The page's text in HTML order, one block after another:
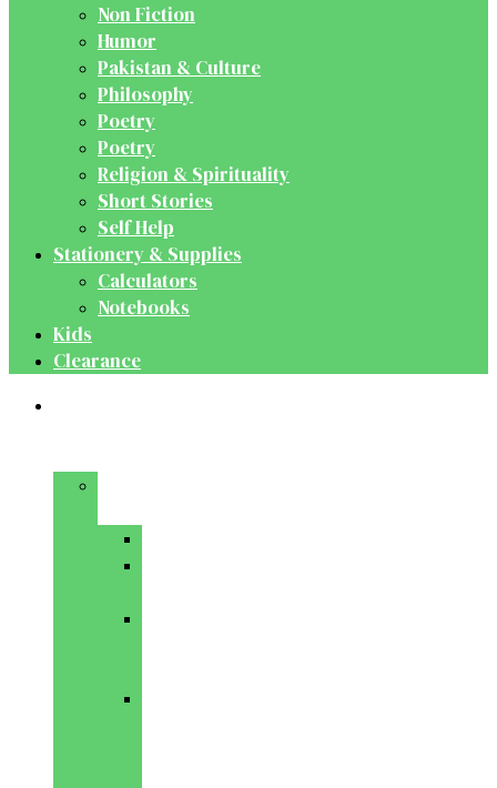
Non Fiction
Humor
Pakistan & Culture
Philosophy
Poetry
Poetry
Religion & Spirituality
Short Stories
Self Help
Stationery & Supplies
Calculators
Notebooks
Kids
Clearance